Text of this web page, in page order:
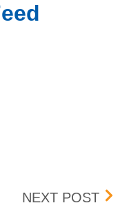
EXERCISE
NEXT POST